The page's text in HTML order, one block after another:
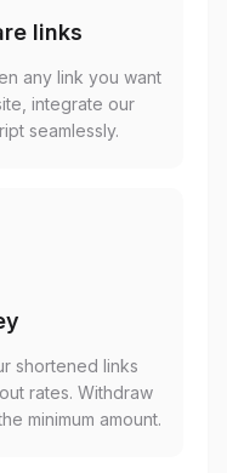
links
any link you want
integrate our
seamlessly.
shortened links
rates. Withdraw
minimum amount.